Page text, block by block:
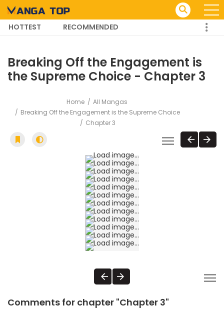
HOTTEST
RECOMMENDED
Breaking Off the Engagement is
the Supreme Choice - Chapter 3
Home
All Mangas
Breaking Off the Engagement is the Supreme Choice
Chapter 3
Comments for chapter "Chapter 3"